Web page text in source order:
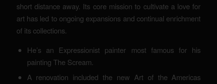
short distance away. Its core mission to cultivate a love for
art has led to ongoing expansions and continual enrichment
of its collections.
He’s an Expressionist painter most famous for his
painting The Scream.
A renovation included the new Art of the Americas